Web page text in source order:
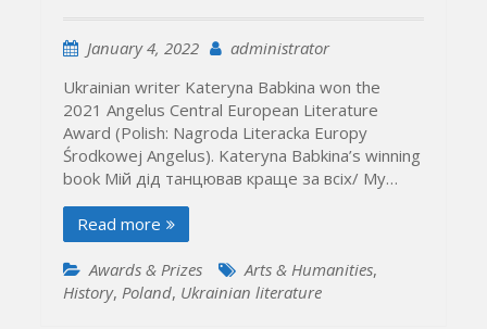
January 4, 2022
administrator
Ukrainian writer Kateryna Babkina won the
2021 Angelus Central European Literature
Award (Polish: Nagroda Literacka Europy
Środkowej Angelus). Kateryna Babkina’s winning
book Мій дід танцював краще за всіх/ My…
Read more
Awards & Prizes Arts & Humanities,
History, Poland, Ukrainian literature